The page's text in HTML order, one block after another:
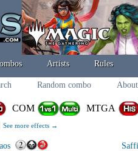
Artists Rules
Random combo
COM MTGA
See more effects →